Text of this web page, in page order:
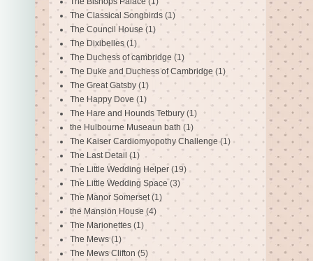
The Classical Songbirds (1)
The Council House (1)
The Dixibelles (1)
The Duchess of cambridge (1)
The Duke and Duchess of Cambridge (1)
The Great Gatsby (1)
The Happy Dove (1)
The Hare and Hounds Tetbury (1)
the Hulbourne Museaun bath (1)
The Kaiser Cardiomyopothy Challenge (1)
The Last Detail (1)
The Little Wedding Helper (19)
The Little Wedding Space (3)
The Manor Somerset (1)
the Mansion House (4)
The Marionettes (1)
The Mews (1)
The Mews Clifton (5)